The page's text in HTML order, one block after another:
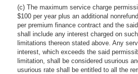
(c) The maximum service charge
$100 per year plus an additional
per premium finance contract and the
shall include any interest charged on
limitations thereon stated above. Any
interest, which exceeds the said
limitation, shall be considered usurious
usurious rate shall be entitled to all the